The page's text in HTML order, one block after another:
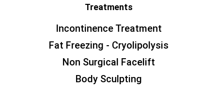
Treatments
Incontinence Treatment
Fat Freezing - Cryolipolysis
Non Surgical Facelift
Body Sculpting